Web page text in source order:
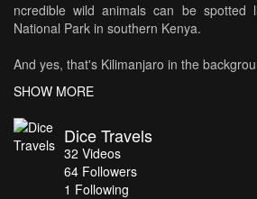
ncredible wild animals can be spotted
National Park in southern Kenya.
And yes, that's Kilimanjaro in the
See more at www.DiceTravels.com
SHOW MORE
Dice Travels
32 Videos
64 Followers
1 Following